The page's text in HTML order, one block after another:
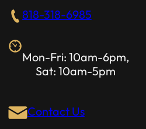
818-318-6985
Mon-Fri: 10am-6pm,
Sat: 10am-5pm
Contact Us